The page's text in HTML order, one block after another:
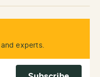
experts.